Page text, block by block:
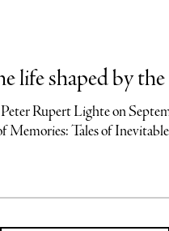
life shaped by
Rupert Lighte on
Memories: Tales of